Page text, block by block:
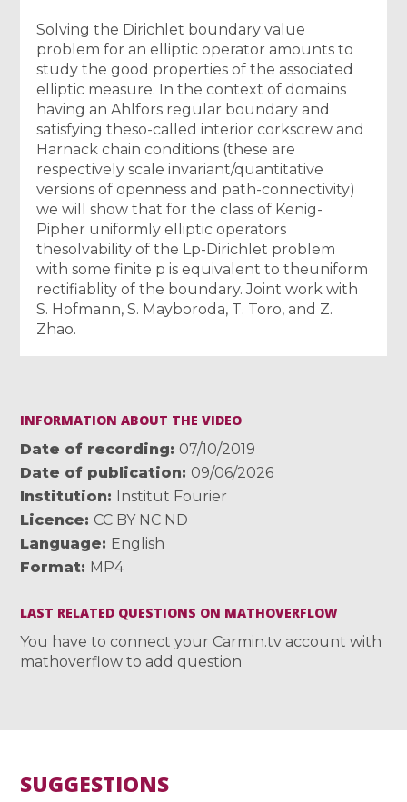
Solving the Dirichlet boundary value
problem for an elliptic operator amounts to
study the good properties of the associated
elliptic measure. In the context of domains
having an Ahlfors regular boundary and
satisfying theso-called interior corkscrew and
Harnack chain conditions (these are
respectively scale invariant/quantitative
versions of openness and path-connectivity)
we will show that for the class of Kenig-
Pipher uniformly elliptic operators
thesolvability of the Lp-Dirichlet problem
with some finite p is equivalent to theuniform
rectifiablity of the boundary. Joint work with
S. Hofmann, S. Mayboroda, T. Toro, and Z.
Zhao.
INFORMATION ABOUT THE VIDEO
Date of recording
07/10/2019
Date of publication
09/06/2026
Institution
Institut Fourier
Licence
CC BY NC ND
Language
English
Format MP4
LAST RELATED QUESTIONS ON MATHOVERFLOW
You have to connect your Carmin.tv account with
mathoverflow to add question
SUGGESTIONS